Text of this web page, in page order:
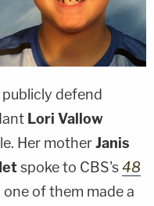
defend
Lori Vallow
Her motherJanis
spoke to CBS's48
of them made a